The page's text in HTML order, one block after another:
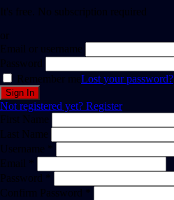
It's free. No subscription required
or
Email or username
Password
Remember meLost your password?
Not registered yet? Register
First Name
Last Name
Username *
Email *
Password *
Confirm Password *